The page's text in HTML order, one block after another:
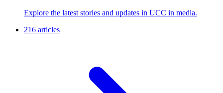
Explore the latest stories and updates in UCC in media.
216 articles